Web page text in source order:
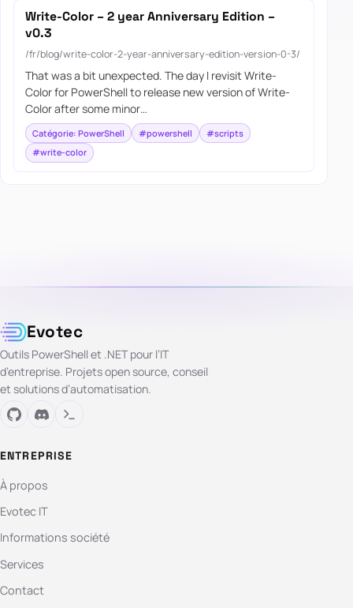
Write-Color – 2 year Anniversary Edition –
v0.3
/fr/blog/write-color-2-year-anniversary-edition-version-0-3/
That was a bit unexpected. The day I revisit Write-
Color for PowerShell to release new version of Write-
Color after some minor…
Catégorie: PowerShell #powershell
#scripts
#write-color
Evotec
Outils PowerShell et .NET pour l’IT
d’entreprise. Projets open source, conseil
et solutions d’automatisation.
ENTREPRISE
À propos
Evotec IT
Informations société
Services
Contact